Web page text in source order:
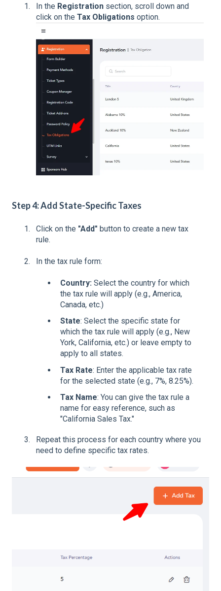
In the Registration section, scroll down and
click on the Tax Obligations option.
Step 4: Add State-Specific Taxes
Click on the "Add" button to create a new tax
rule.
In the tax rule form:
Country: Select the country for which
the tax rule will apply (e.g., America,
Canada, etc.)
State: Select the specific state for
which the tax rule will apply (e.g., New
York, California, etc.) or leave empty to
apply to all states.
Tax Rate: Enter the applicable tax rate
for the selected state (e.g., 7%, 8.25%).
Tax Name: You can give the tax rule a
name for easy reference, such as
"California Sales Tax."
Repeat this process for each country where you
need to define specific tax rates.